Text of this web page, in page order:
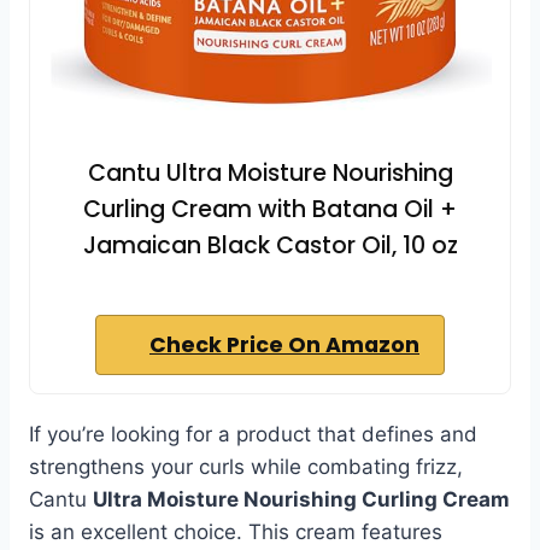
Cantu Ultra Moisture Nourishing
Curling Cream with Batana Oil +
Jamaican Black Castor Oil, 10 oz
Check Price On Amazon
If you’re looking for a product that defines and
strengthens your curls while combating frizz,
Cantu Ultra Moisture Nourishing Curling Cream
is an excellent choice. This cream features